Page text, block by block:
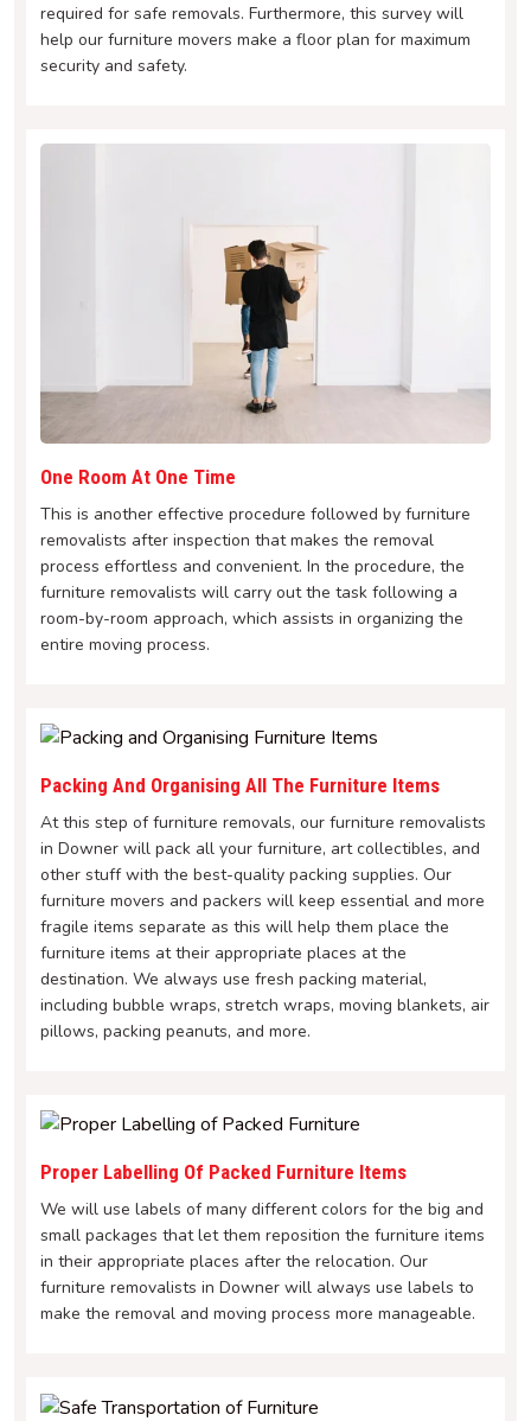
required for safe removals. Furthermore, this survey will
help our furniture movers make a floor plan for maximum
security and safety.
One Room At One Time
This is another effective procedure followed by furniture
removalists after inspection that makes the removal
process effortless and convenient. In the procedure, the
furniture removalists will carry out the task following a
room-by-room approach, which assists in organizing the
entire moving process.
Packing And Organising All The Furniture Items
At this step of furniture removals, our furniture removalists
in Downer will pack all your furniture, art collectibles, and
other stuff with the best-quality packing supplies. Our
furniture movers and packers will keep essential and more
fragile items separate as this will help them place the
furniture items at their appropriate places at the
destination. We always use fresh packing material,
including bubble wraps, stretch wraps, moving blankets, air
pillows, packing peanuts, and more.
Proper Labelling Of Packed Furniture Items
We will use labels of many different colors for the big and
small packages that let them reposition the furniture items
in their appropriate places after the relocation. Our
furniture removalists in Downer will always use labels to
make the removal and moving process more manageable.